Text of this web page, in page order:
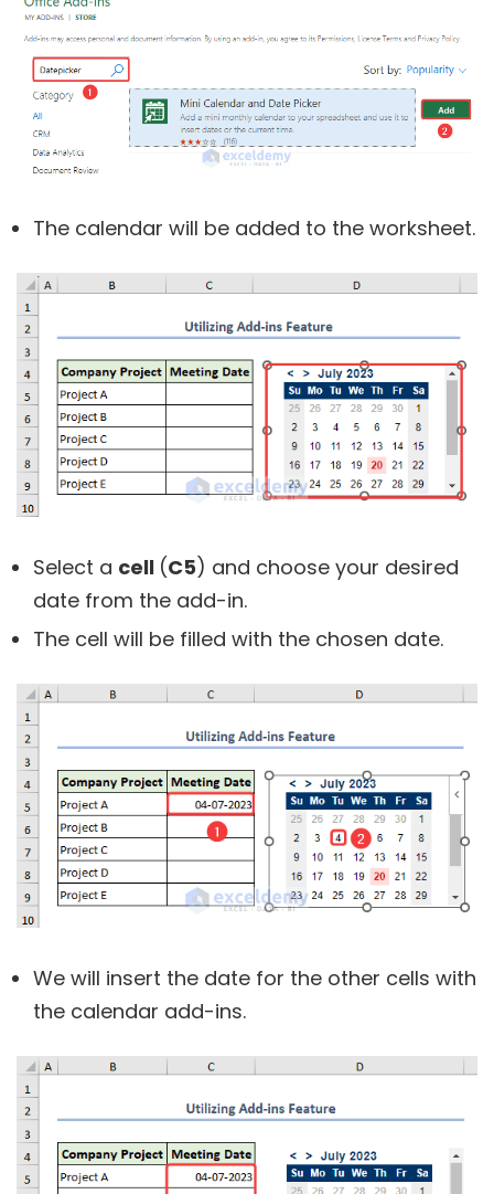
The calendar will be added to the worksheet.
Select a cell (C5) and choose your desired
date from the add-in.
The cell will be filled with the chosen date.
We will insert the date for the other cells with
the calendar add-ins.